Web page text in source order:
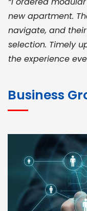
new apartment.
navigate, and
selection. Timely
the experience
for bulk orders.
pricing, and
deadlines.
genuine
RAMESH
Business